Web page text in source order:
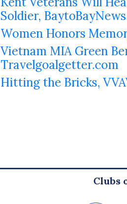
Soldier,
Women Honors
Vietnam MIA Green
Travelgoalgetter.com
Hitting the Bricks,
Clubs